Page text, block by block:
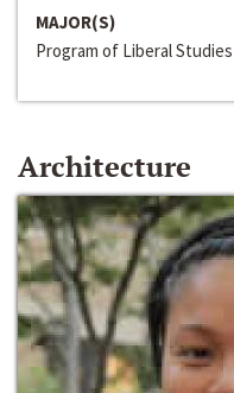
MAJOR(S)
Program of Liberal Studies
Architecture